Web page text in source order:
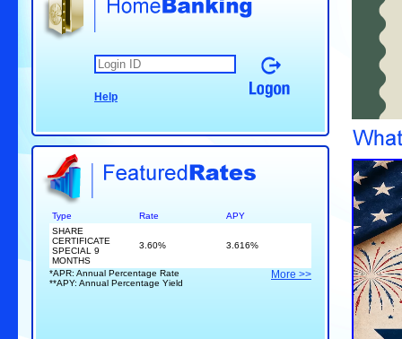
Help
Type Rate
APY
SHARE
CERTIFICATE
SPECIAL 9
MONTHS
3.60% 3.616%
More >>
*APR: Annual Percentage Rate
**APY: Annual Percentage Yield